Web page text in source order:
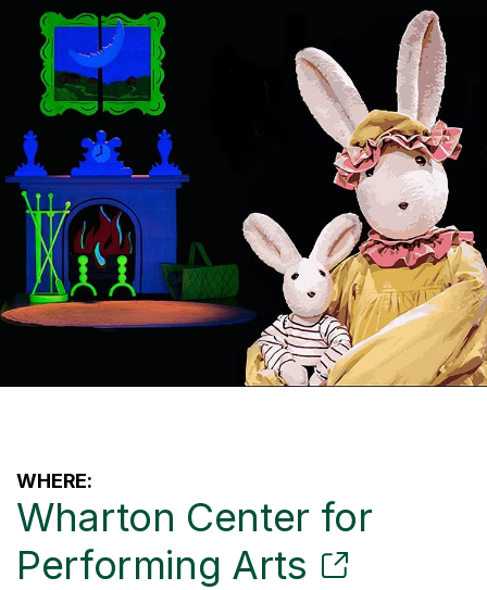
WHERE:
Wharton Center for
Performing Arts